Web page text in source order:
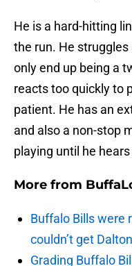
He is a hard-hitting
the run. He
only end up being a
reacts too quickly to
patient. He has an
and also a non-stop
playing until he
More from
Buffalo Bills were
couldn’t get
Grading Buffalo